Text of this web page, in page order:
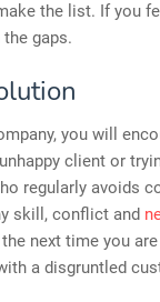
the list. If you
gaps.
you will
client or
regularly avoids
skill, conflict and
next time you
a disgruntled